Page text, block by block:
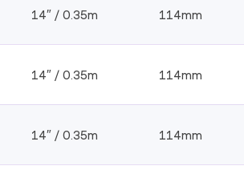
14″ / 0.35m 114mm
14″ / 0.35m 114mm
14″ / 0.35m 114mm